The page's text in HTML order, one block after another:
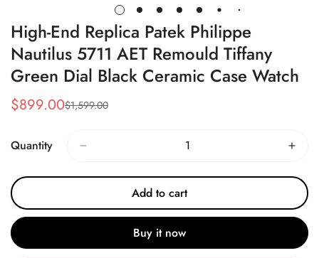
High-End Replica Patek Philippe
Nautilus 5711 AET Remould Tiffany
Green Dial Black Ceramic Case Watch
Sale
$899.00
Regular
$1,599.00
Quantity
Add to cart
Buy it now